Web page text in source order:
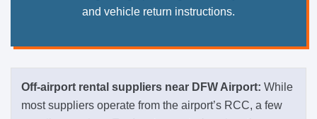
and vehicle return instructions.
Off-airport rental suppliers near DFW Airport: While
most suppliers operate from the airport’s RCC, a few